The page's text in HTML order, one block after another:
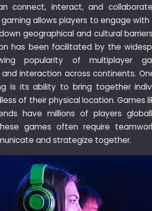
connect, interact, and
allows players to engage
geographical and cultural
has been facilitated by the
popularity of multiplayer
interaction across continents.
is its ability to bring together
of their physical location. Games
have millions of players
games often require
and strategize together.